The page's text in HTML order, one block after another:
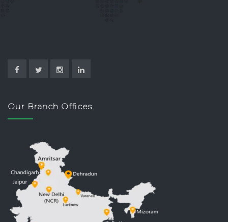
Our Branch Offices